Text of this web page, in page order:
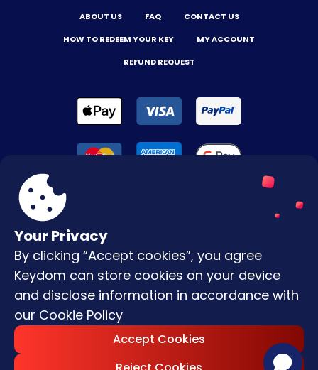
Your Privacy
By clicking “Accept cookies”, you agree
Keydom can store cookies on your device
and disclose information in accordance with
our Cookie Policy
Accept Cookies
ABOUT US FAQ
CONTACT US
HOW TO REDEEM YOUR KEY
MY ACCOUNT
REFUND REQUEST
Reserved.
Terms & Conditions
Privacy Policy